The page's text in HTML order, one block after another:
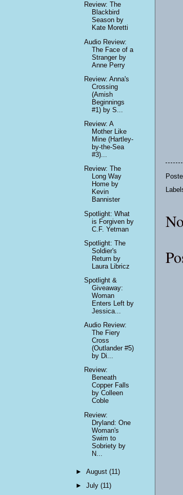
Review: The
Blackbird
Season by
Kate Moretti
Audio Review:
The Face of a
Stranger by
Anne Perry
Review: Anna's
Crossing
(Amish
Beginnings
#1) by S...
Review: A
Mother Like
Mine (Hartley-
by-the-Sea
#3)...
Review: The
Long Way
Home by
Kevin
Bannister
Spotlight: What
is Forgiven by
C.F. Yetman
Spotlight: The
Soldier's
Return by
Laura Libricz
Spotlight &
Giveaway:
Woman
Enters Left by
Jessica...
Audio Review:
The Fiery
Cross
(Outlander #5)
by Di...
Review:
Beneath
Copper Falls
by Colleen
Coble
Review:
Dryland: One
Woman's
Swim to
Sobriety by
N...
►August(11)
►July(11)